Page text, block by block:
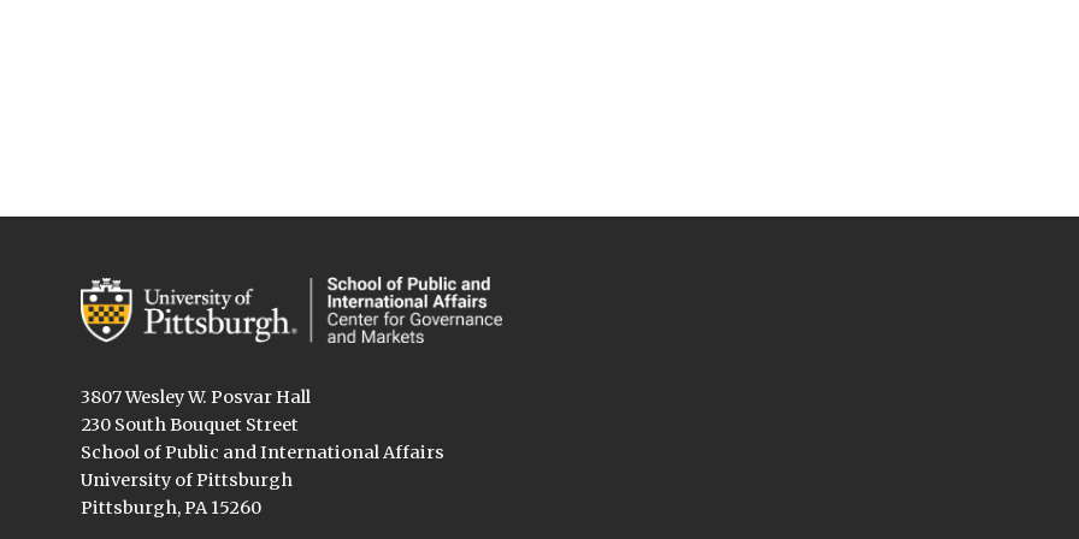
3807 Wesley W. Posvar Hall
230 South Bouquet Street
School of Public and International Affairs
University of Pittsburgh
Pittsburgh, PA 15260